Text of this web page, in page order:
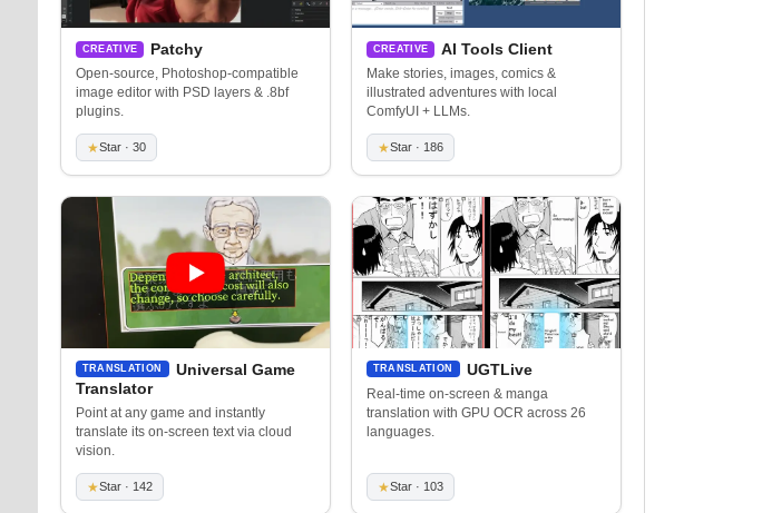
CREATIVE Patchy
Open-source, Photoshop-compatible
image editor with PSD layers & .8bf
plugins.
★Star · 30
CREATIVE AI Tools Client
Make stories, images, comics &
illustrated adventures with local
ComfyUI + LLMs.
★Star · 186
TRANSLATION
Universal Game
Translator
Point at any game and instantly
translate its on-screen text via cloud
vision.
★Star · 142
TRANSLATION UGTLive
Real-time on-screen & manga
translation with GPU OCR across 26
languages.
★Star · 103